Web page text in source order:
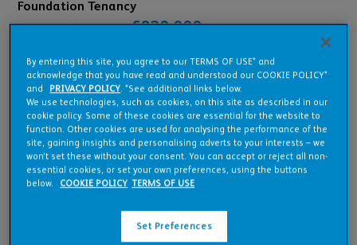
Foundation Tenancy
Est. Annual Turnover:£820,000
1st Year Rent Offer:£26,250
Pub Overview
By entering this site, you agree to our TERMS OF USE* and
acknowledge that you have read and understood our COOKIE POLICY*
and
PRIVACY POLICY. *See additional links below.
We use technologies, such as cookies, on this site as described in our
cookie policy. Some of these cookies are essential for the website to
function. Other cookies are used for analysing the performance of the
site, gaining insights and personalising adverts to your interests – we
won’t set these without your consent. You can accept or reject all non-
essential cookies, or set your own preferences, using the buttons
below.
COOKIE POLICY TERMS OF USE
Set Preferences